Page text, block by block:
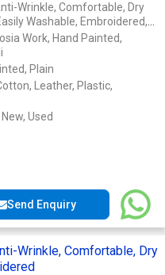
Wrinkle, Comfortable, Dry
Washable, Embroidered,
Finish, Soft Texture,
Work, Hand Painted,
Plain
Leather, Plastic,
New, Used
Send Enquiry
Wrinkle, Comfortable, Dry